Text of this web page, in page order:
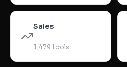
Sales
1,479 tools